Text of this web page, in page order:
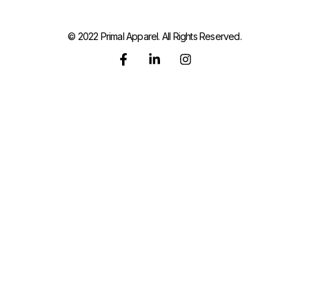
© 2022 Primal Apparel. All Rights Reserved.